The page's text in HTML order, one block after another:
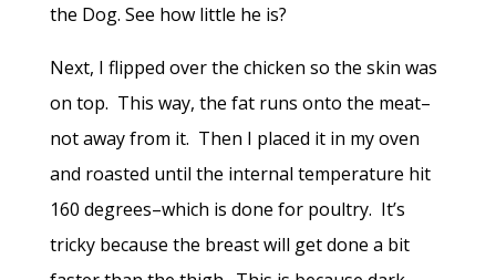
the Dog. See how little he is?
Next, I flipped over the chicken so the skin was
on top. This way, the fat runs onto the meat–
not away from it. Then I placed it in my oven
and roasted until the internal temperature hit
160 degrees–which is done for poultry. It’s
tricky because the breast will get done a bit